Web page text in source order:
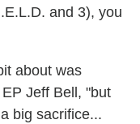
and 3), you
about was
Jeff Bell, "but
big sacrifice...